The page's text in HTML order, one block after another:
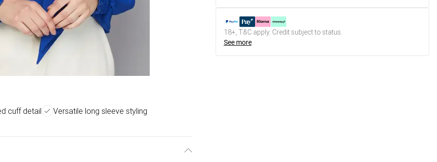
cuff detail
Versatile long sleeve styling
18+, T&C apply. Credit subject to status.
See more